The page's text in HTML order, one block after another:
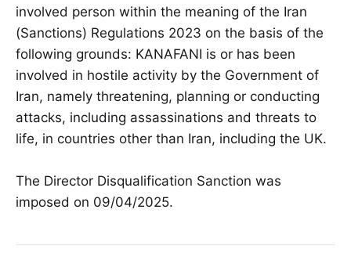
involved person within the meaning of the Iran
(Sanctions) Regulations 2023 on the basis of the
following grounds: KANAFANI is or has been
involved in hostile activity by the Government of
Iran, namely threatening, planning or conducting
attacks, including assassinations and threats to
life, in countries other than Iran, including the UK.
The Director Disqualification Sanction was
imposed on 09/04/2025.